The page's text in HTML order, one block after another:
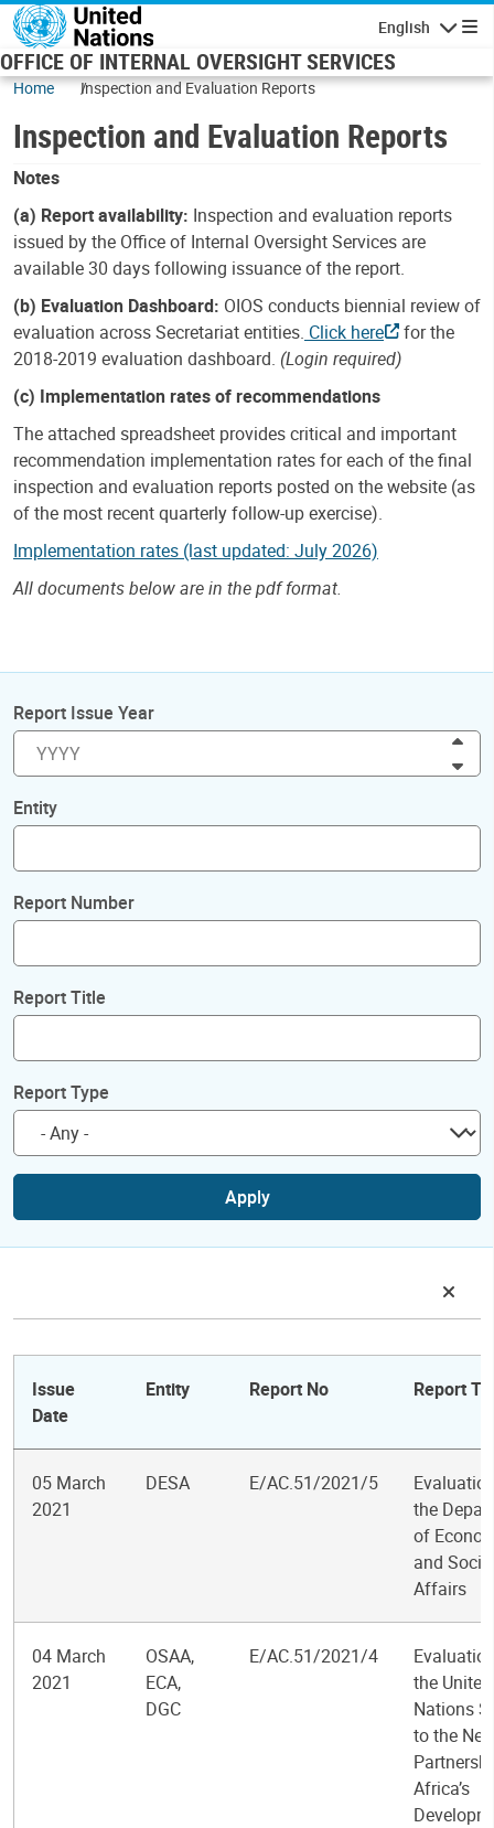
Skip to main content
English
OFFICE OF INTERNAL OVERSIGHT SERVICES
Home Inspection and Evaluation Reports
Inspection and Evaluation Reports
Notes
(a) Report availability: Inspection and evaluation reports
issued by the Office of Internal Oversight Services are
available 30 days following issuance of the report.
(b) Evaluation Dashboard: OIOS conducts biennial review of
evaluation across Secretariat entities. Click here
for the
2018-2019 evaluation dashboard. (Login required)
(c) Implementation rates of recommendations
The attached spreadsheet provides critical and important
recommendation implementation rates for each of the final
inspection and evaluation reports posted on the website (as
of the most recent quarterly follow-up exercise).
Implementation rates (last updated: July 2026)
All documents below are in the pdf format.
Report Issue Year
Entity
Report Number
Report Title
Report Type
Apply
Issue
Date
Entity Report No Report
05 March
2021
DESA E/AC.51/2021/5
the
of
and
Affairs
04 March
2021
OSAA,
ECA,
DGC
E/AC.51/2021/4
the United
Nations
to the
Africa’s